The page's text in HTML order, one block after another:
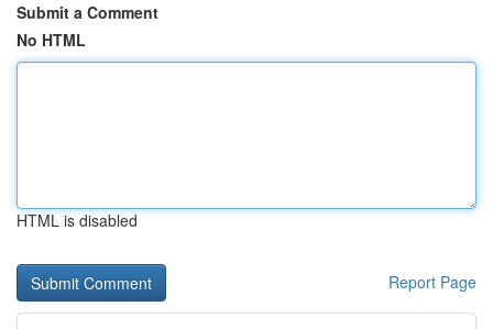
Submit a Comment
No HTML
HTML is disabled
Report Page